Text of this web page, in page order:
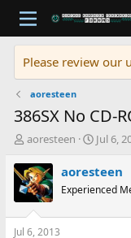
Please review our
aoresteen
386SX No CD-
T
r
e
a
d
s
aoresteen
S
a
t
Jul 6,
aoresteen
Experienced
Jul 6, 2013